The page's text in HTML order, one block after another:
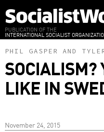
to
main
content
PUBLICATION OF THE
INTERNATIONAL SOCIALIST
PHIL GASPER AND
SOCIALISM?
LIKE IN
November 24, 2015